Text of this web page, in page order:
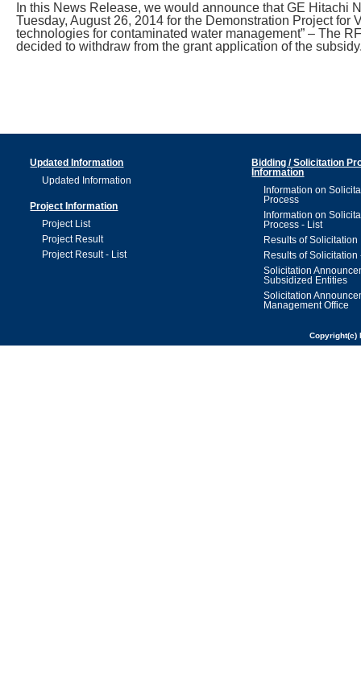
In this News Release, we would announce that GE Hitachi
Tuesday, August 26, 2014 for the Demonstration Project for
technologies for contaminated water management” – The
decided to withdraw from the grant application of the
Updated Information
Updated Information
Project Information
Project List
Project Result
Project Result - List
Bidding / Solicitation
Information
Information on
Process
Information on
Process - List
Results of Solicitation
Results of Solicitation
Solicitation
Subsidized Entities
Solicitation
Management Office
Copyright(c)